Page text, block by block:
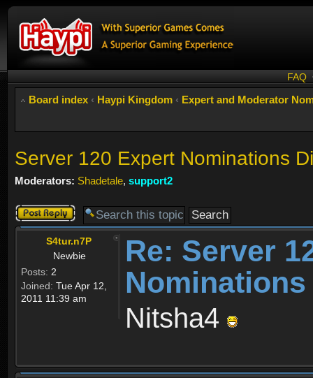
FAQ
Board index ‹ Haypi Kingdom ‹ Expert and Moderator
Server 120 Expert Nominations
Moderators: Shadetale, support2
Post a reply
S4tur.n7P
Newbie
Posts: 2
Joined: Tue Apr 12,
2011 11:39 am
Re: Server
Nitsha4